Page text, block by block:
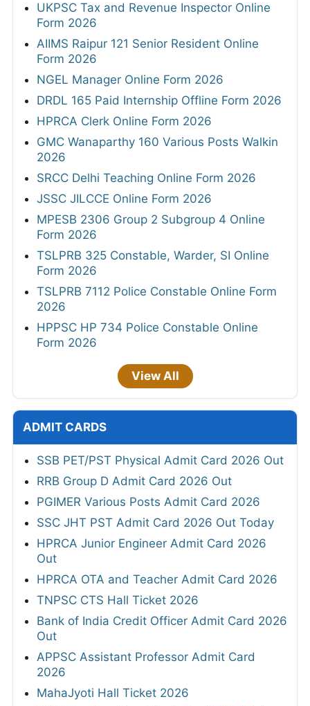
UKPSC Tax and Revenue Inspector Online
Form 2026
AIIMS Raipur 121 Senior Resident Online
Form 2026
NGEL Manager Online Form 2026
DRDL 165 Paid Internship Offline Form 2026
HPRCA Clerk Online Form 2026
GMC Wanaparthy 160 Various Posts Walkin
2026
SRCC Delhi Teaching Online Form 2026
JSSC JILCCE Online Form 2026
MPESB 2306 Group 2 Subgroup 4 Online
Form 2026
TSLPRB 325 Constable, Warder, SI Online
Form 2026
TSLPRB 7112 Police Constable Online Form
2026
HPPSC HP 734 Police Constable Online
Form 2026
View All
ADMIT CARDS
SSB PET/PST Physical Admit Card 2026 Out
RRB Group D Admit Card 2026 Out
PGIMER Various Posts Admit Card 2026
SSC JHT PST Admit Card 2026 Out Today
HPRCA Junior Engineer Admit Card 2026
Out
HPRCA OTA and Teacher Admit Card 2026
TNPSC CTS Hall Ticket 2026
Bank of India Credit Officer Admit Card 2026
Out
APPSC Assistant Professor Admit Card
2026
MahaJyoti Hall Ticket 2026